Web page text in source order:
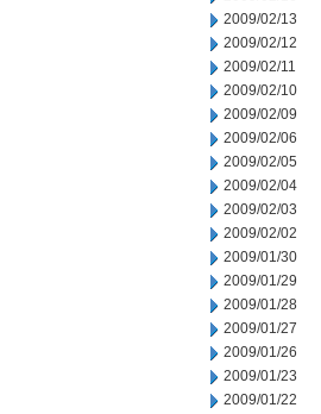
2009/02/13
2009/02/12
2009/02/11
2009/02/10
2009/02/09
2009/02/06
2009/02/05
2009/02/04
2009/02/03
2009/02/02
2009/01/30
2009/01/29
2009/01/28
2009/01/27
2009/01/26
2009/01/23
2009/01/22